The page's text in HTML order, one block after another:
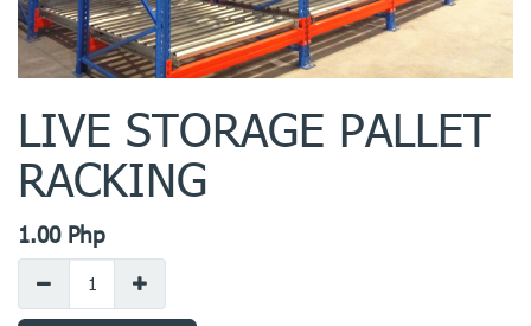
LIVE STORAGE PALLET
RACKING
1.00Php